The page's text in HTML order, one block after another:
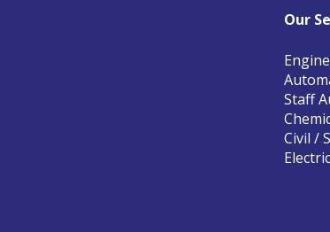
Our
Staff
Civil /